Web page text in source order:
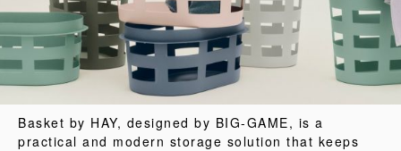
Basket by HAY, designed by BIG-GAME, is a
practical and modern storage solution that keeps